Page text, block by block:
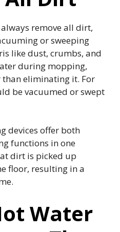
remove all dirt,
or sweeping
like dust, crumbs, and
during mopping,
eliminating it. For
be vacuumed or swept
devices offer both
functions in one
dirt is picked up
floor, resulting in a
Water